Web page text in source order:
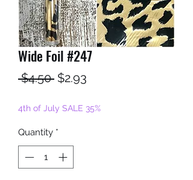
Wide Foil #247
$4.50 Regular
$2.93
4th of July SALE 35%
Quantity *